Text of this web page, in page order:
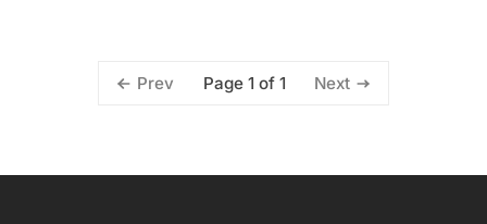
Prev Page 1 of 1 Next